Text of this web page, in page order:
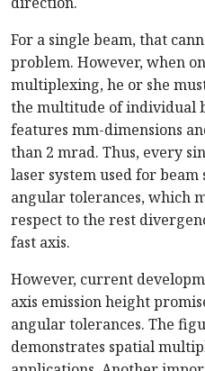
For a single beam, that
problem. However, when
multiplexing, he or she
the multitude of individual
features mm-dimensions
than 2 mrad. Thus, every
laser system used for
angular tolerances, which
respect to the rest
fast axis.
However, current
axis emission height
angular tolerances. The
demonstrates spatial